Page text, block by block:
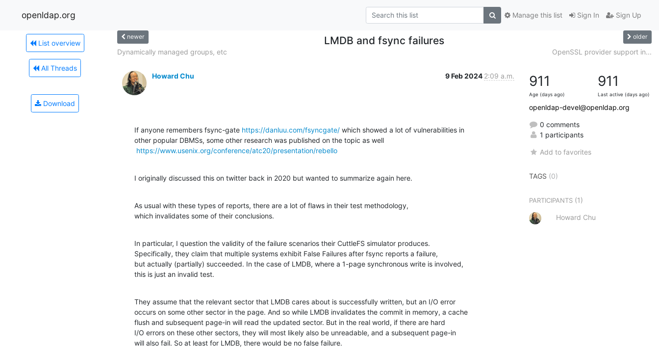
openldap.org Sign In Sign Up
Manage this list
List overview
All Threads
Download
newer LMDB and fsync failures older
Dynamically managed groups, etc OpenSSL provider support in...
Howard Chu 9 Feb 2024 2:09 a.m.
If anyone remembers fsync-gate https://danluu.com/fsyncgate/ which showed a lot of vulnerabilities in
other popular DBMSs, some other research was published on the topic as well
https://www.usenix.org/conference/atc20/presentation/rebello
I originally discussed this on twitter back in 2020 but wanted to summarize again here.
As usual with these types of reports, there are a lot of flaws in their test methodology,
which invalidates some of their conclusions.
In particular, I question the validity of the failure scenarios their CuttleFS simulator produces.
Specifically, they claim that multiple systems exhibit False Failures after fsync reports a failure,
but actually (partially) succeeded. In the case of LMDB, where a 1-page synchronous write is involved,
this is just an invalid test.
They assume that the relevant sector that LMDB cares about is successfully written, but an I/O error
occurs on some other sector in the page. And so while LMDB invalidates the commit in memory, a cache
flush and subsequent page-in will read the updated sector. But in the real world, if there are hard
I/O errors on these other sectors, they will most likely also be unreadable, and a subsequent page-in
will also fail. So at least for LMDB, there would be no false failure.
911
Age (days ago)
911
Last active (days ago)
openldap-devel@openldap.org
0 comments
1 participants
Add to favorites
TAGS (0)
PARTICIPANTS (1)
Howard Chu